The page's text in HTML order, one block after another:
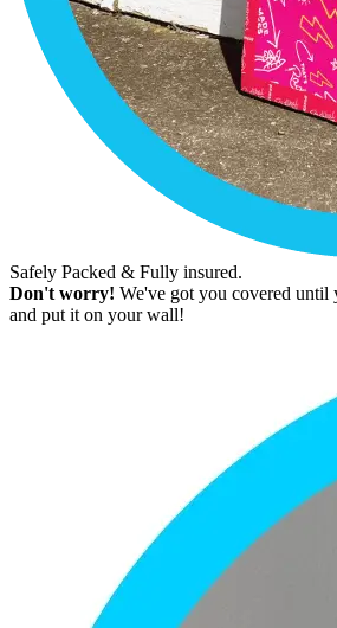
Safely Packed & Fully insured.
Don't worry! We've got you covered until
and put it on your wall!